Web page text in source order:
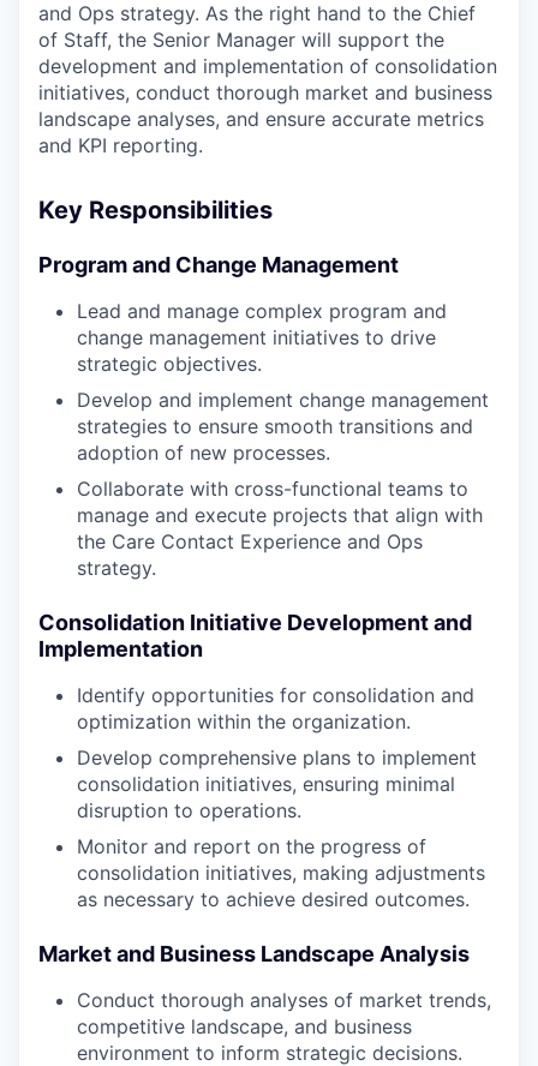
and Ops strategy. As the right hand to the Chief
of Staff, the Senior Manager will support the
development and implementation of consolidation
initiatives, conduct thorough market and business
landscape analyses, and ensure accurate metrics
and KPI reporting.
Key Responsibilities
Program and Change Management
Lead and manage complex program and
change management initiatives to drive
strategic objectives.
Develop and implement change management
strategies to ensure smooth transitions and
adoption of new processes.
Collaborate with cross-functional teams to
manage and execute projects that align with
the Care Contact Experience and Ops
strategy.
Consolidation Initiative Development and
Implementation
Identify opportunities for consolidation and
optimization within the organization.
Develop comprehensive plans to implement
consolidation initiatives, ensuring minimal
disruption to operations.
Monitor and report on the progress of
consolidation initiatives, making adjustments
as necessary to achieve desired outcomes.
Market and Business Landscape Analysis
Conduct thorough analyses of market trends,
competitive landscape, and business
environment to inform strategic decisions.